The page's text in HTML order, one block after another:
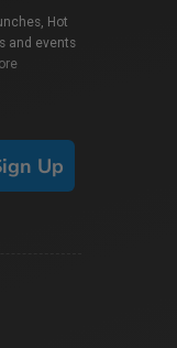
Hot
and events
Up